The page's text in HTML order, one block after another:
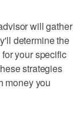
will gather
determine the
your specific
strategies
money you